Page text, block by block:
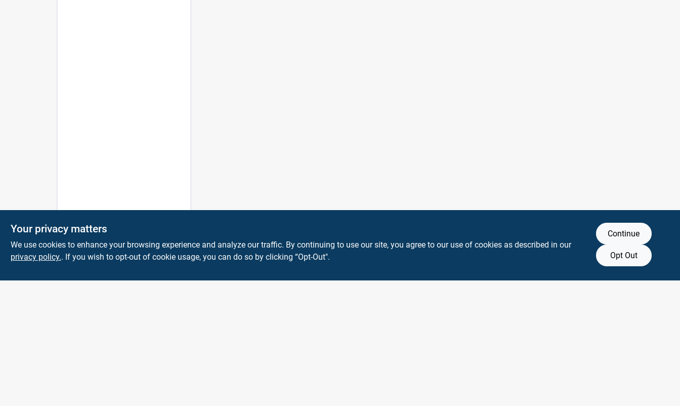
Your privacy matters
We use cookies to enhance your browsing experience and analyze our traffic. By continuing to use our site, you agree to our use of cookies as described in our
privacy policy.. If you wish to opt-out of cookie usage, you can do so by clicking “Opt-Out".
Continue
Opt Out